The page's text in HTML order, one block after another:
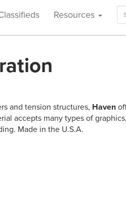
Resources
and tension structures, Haven
accepts many types of
Made in the U.S.A.